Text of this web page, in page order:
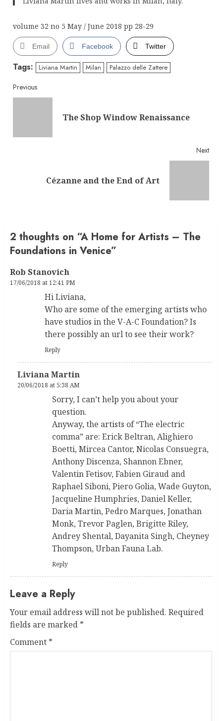
volume 32 no 5 May / June 2018 pp 28-29
Email Facebook Twitter
Tags: Liviana Martin Milan Palazzo delle Zattere
Continue
Reading
Previous
The Shop Window Renaissance
Next
Cézanne and the End of Art
2 thoughts on “A Home for Artists – The
Foundations in Venice”
Rob Stanovich
17/06/2018 at 12:41 PM
Hi Liviana,
Who are some of the emerging artists who
have studios in the V-A-C Foundation? Is
there possibly an url to see their work?
Reply
Liviana Martin
20/06/2018 at 5:38 AM
Sorry, I can’t help you about your
question.
Anyway, the artists of “The electric
comma” are: Erick Beltran, Alighiero
Boetti, Mircea Cantor, Nicolas Consuegra,
Anthony Discenza, Shannon Ebner,
Valentin Fetisov, Fabien Giraud and
Raphael Siboni, Piero Golia, Wade Guyton,
Jacqueline Humphries, Daniel Keller,
Daria Martin, Pedro Marques, Jonathan
Monk, Trevor Paglen, Brigitte Riley,
Andrey Shental, Dayanita Singh, Cheyney
Thompson, Urban Fauna Lab.
Reply
Leave a Reply
Your email address will not be published. Required
fields are marked *
Comment *